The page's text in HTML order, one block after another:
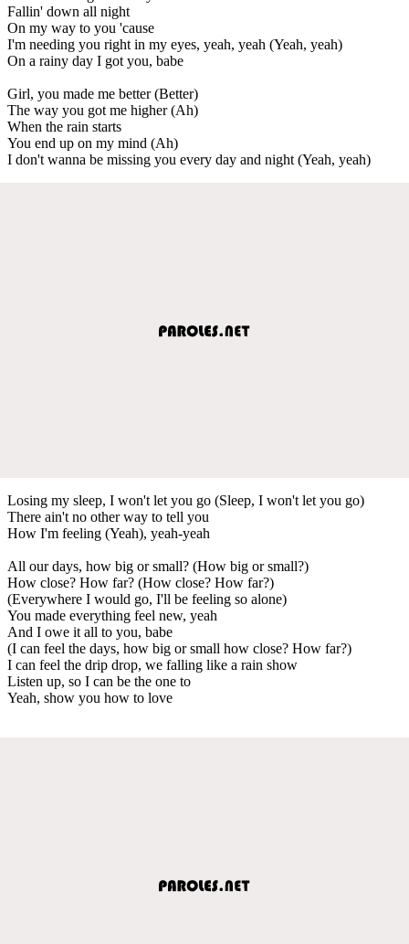
Fallin' down all night
On my way to you 'cause
I'm needing you right in my eyes, yeah, yeah (Yeah, yeah)
On a rainy day I got you, babe
Girl, you made me better (Better)
The way you got me higher (Ah)
When the rain starts
You end up on my mind (Ah)
I don't wanna be missing you every day and night (Yeah, yeah)
Losing my sleep, I won't let you go (Sleep, I won't let you go)
There ain't no other way to tell you
How I'm feeling (Yeah), yeah-yeah
All our days, how big or small? (How big or small?)
How close? How far? (How close? How far?)
(Everywhere I would go, I'll be feeling so alone)
You made everything feel new, yeah
And I owe it all to you, babe
(I can feel the days, how big or small how close? How far?)
I can feel the drip drop, we falling like a rain show
Listen up, so I can be the one to
Yeah, show you how to love